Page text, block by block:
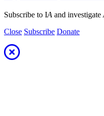
Subscribe to IA and investigate
Close Subscribe Donate